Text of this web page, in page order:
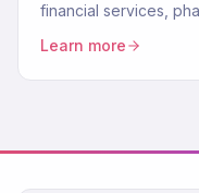
financial services,
Learn more